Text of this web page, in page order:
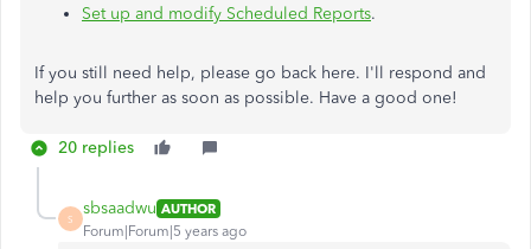
Set up and modify Scheduled Reports.
If you still need help, please go back here. I'll respond and
help you further as soon as possible. Have a good one!
20 replies
S
sbsaadwu AUTHOR
Forum|Forum|5 years ago